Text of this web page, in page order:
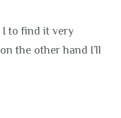
to find it very
the other hand I’ll